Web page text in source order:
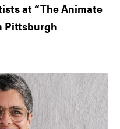
at “The Animate
Pittsburgh